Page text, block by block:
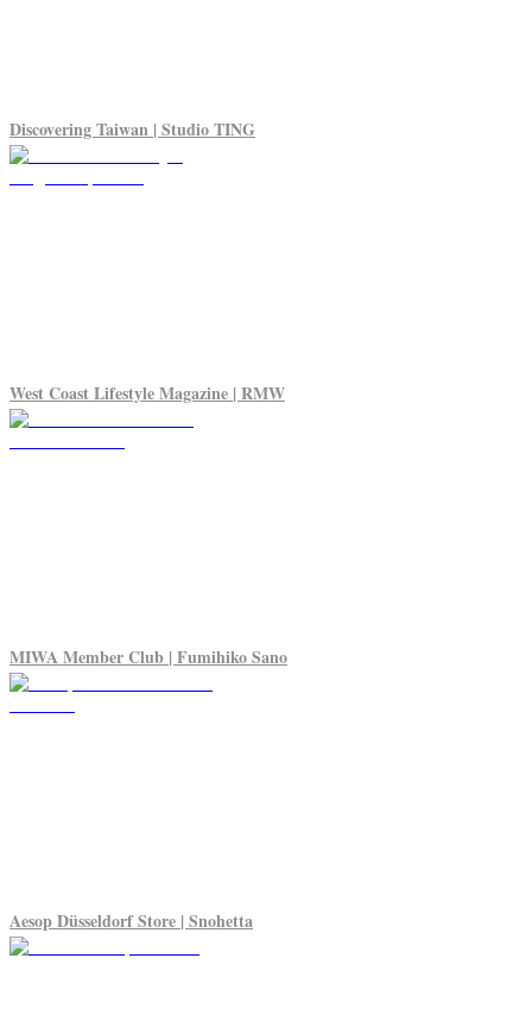
Discovering Taiwan | Studio TING
West Coast Lifestyle Magazine | RMW
MIWA Member Club | Fumihiko Sano
Aesop Düsseldorf Store | Snohetta